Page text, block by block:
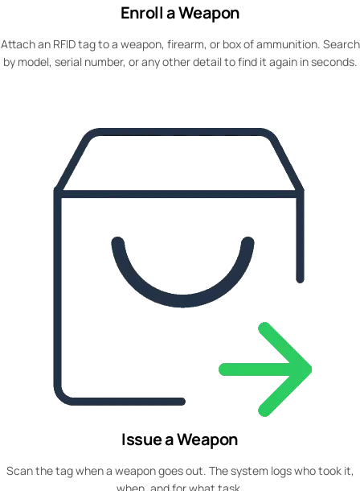
Enroll a Weapon
Attach an RFID tag to a weapon, firearm, or box of ammunition. Search
by model, serial number, or any other detail to find it again in seconds.
Issue a Weapon
Scan the tag when a weapon goes out. The system logs who took it,